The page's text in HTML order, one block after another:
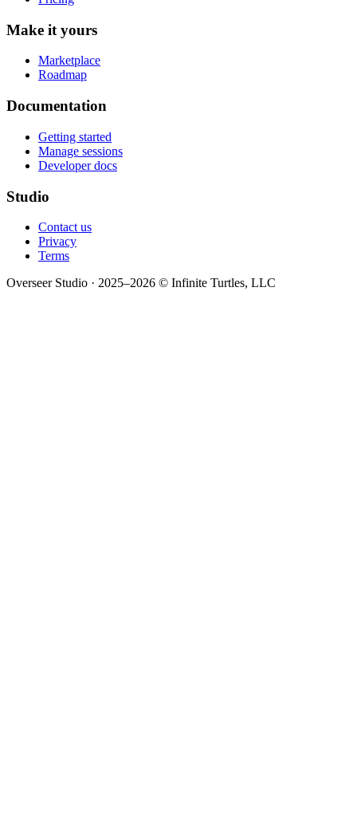
Make it yours
Marketplace
Roadmap
Documentation
Getting started
Manage sessions
Developer docs
Studio
Contact us
Privacy
Terms
Overseer Studio · 2025–2026 © Infinite Turtles, LLC